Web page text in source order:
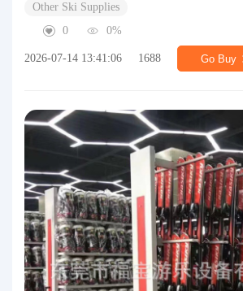
Other Ski Supplies
0
0%
2026-07-14 13:41:06 1688 Go Buy